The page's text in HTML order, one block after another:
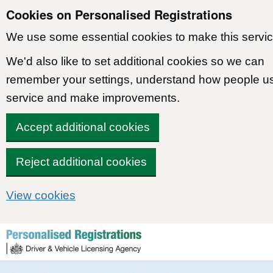
Cookies on Personalised Registrations
We use some essential cookies to make this
We'd also like to set additional cookies so we can
remember your settings, understand how people
service and make improvements.
Accept additional cookies
Reject additional cookies
View cookies
Skip to content